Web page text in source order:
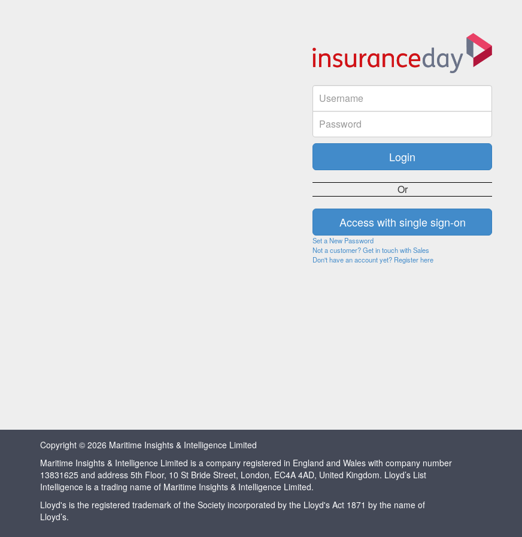
Or
Set a New Password
Not a customer? Get in touch with Sales
Don't have an account yet? Register here
Copyright © 2026 Maritime Insights & Intelligence Limited
Maritime Insights & Intelligence Limited is a company registered in England and Wales with company number
13831625 and address 5th Floor, 10 St Bride Street, London, EC4A 4AD, United Kingdom. Lloyd’s List
Intelligence is a trading name of Maritime Insights & Intelligence Limited.
Lloyd's is the registered trademark of the Society incorporated by the Lloyd's Act 1871 by the name of
Lloyd’s.